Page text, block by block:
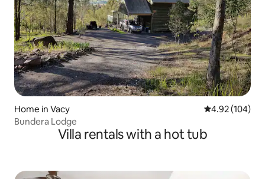
Home in Vacy 4.92 out of 5
4.92 (104)
Bundera Lodge
Villa rentals with a hot tub